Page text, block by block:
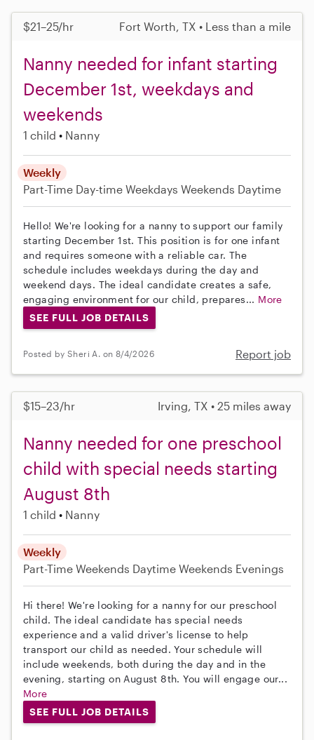
$21–25/hr Fort Worth, TX • Less than a mile
Nanny needed for infant starting
December 1st, weekdays and
weekends
1 child Nanny
Weekly
Part-Time Day-time Weekdays Weekends Daytime
Hello! We're looking for a nanny to support our family
starting December 1st. This position is for one infant
and requires someone with a reliable car. The
schedule includes weekdays during the day and
weekend days. The ideal candidate creates a safe,
engaging environment for our child, prepares... More
SEE FULL JOB DETAILS
Posted by Sheri A. on 8/4/2026 Report job
$15–23/hr Irving, TX • 25 miles away
Nanny needed for one preschool
child with special needs starting
August 8th
1 child Nanny
Weekly
Part-Time Weekends Daytime Weekends Evenings
Hi there! We're looking for a nanny for our preschool
child. The ideal candidate has special needs
experience and a valid driver's license to help
transport our child as needed. Your schedule will
include weekends, both during the day and in the
evening, starting on August 8th. You will engage our...
More
SEE FULL JOB DETAILS